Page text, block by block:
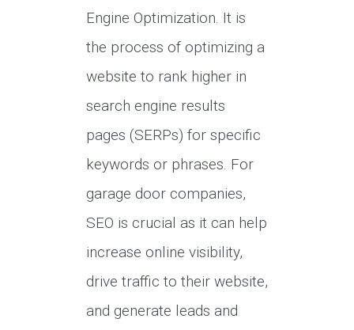
Engine Optimization. It is
the process of optimizing a
website to rank higher in
search engine results
pages (SERPs) for specific
keywords or phrases. For
garage door companies,
SEO is crucial as it can help
increase online visibility,
drive traffic to their website,
and generate leads and